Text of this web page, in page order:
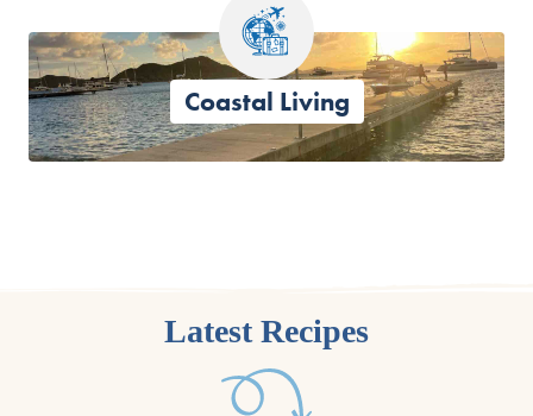
Coastal Living
Latest Recipes